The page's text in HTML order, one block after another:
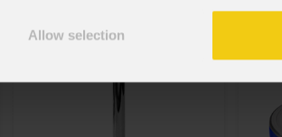
Allow selection